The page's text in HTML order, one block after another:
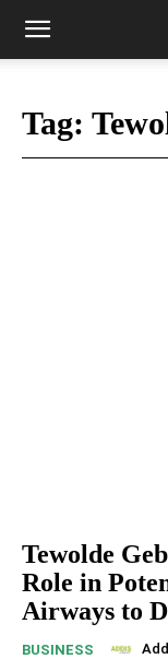
Tag:
Tewolde
Role in
Airways to
BUSINESS